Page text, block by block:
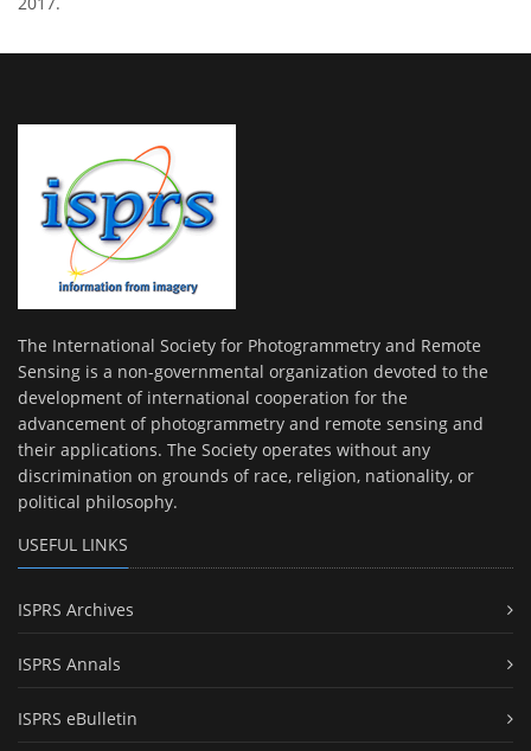
The International Society for Photogrammetry and Remote
Sensing is a non-governmental organization devoted to the
development of international cooperation for the
advancement of photogrammetry and remote sensing and
their applications. The Society operates without any
discrimination on grounds of race, religion, nationality, or
political philosophy.
USEFUL LINKS
ISPRS Archives
ISPRS Annals
ISPRS eBulletin